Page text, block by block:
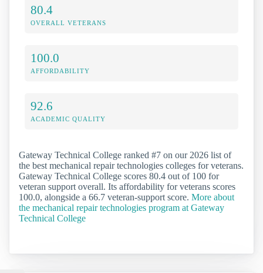
80.4
OVERALL VETERANS
100.0
AFFORDABILITY
92.6
ACADEMIC QUALITY
Gateway Technical College ranked #7 on our 2026 list of
the best mechanical repair technologies colleges for veterans.
Gateway Technical College scores 80.4 out of 100 for
veteran support overall. Its affordability for veterans scores
100.0, alongside a 66.7 veteran-support score. More about
the mechanical repair technologies program at Gateway
Technical College